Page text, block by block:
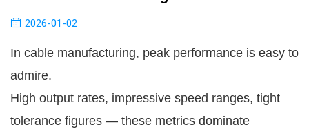
2026-01-02
In cable manufacturing, peak performance is easy to
admire.
High output rates, impressive speed ranges, tight
tolerance figures — these metrics dominate